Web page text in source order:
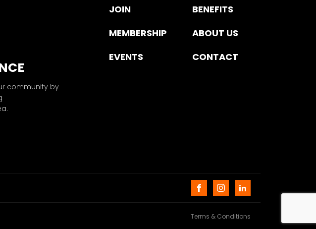
community by
JOIN
MEMBERSHIP
EVENTS
BENEFITS
ABOUT US
CONTACT
Terms & Conditions